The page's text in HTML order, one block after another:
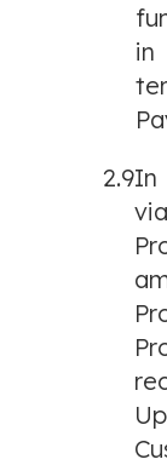
in
2.9In